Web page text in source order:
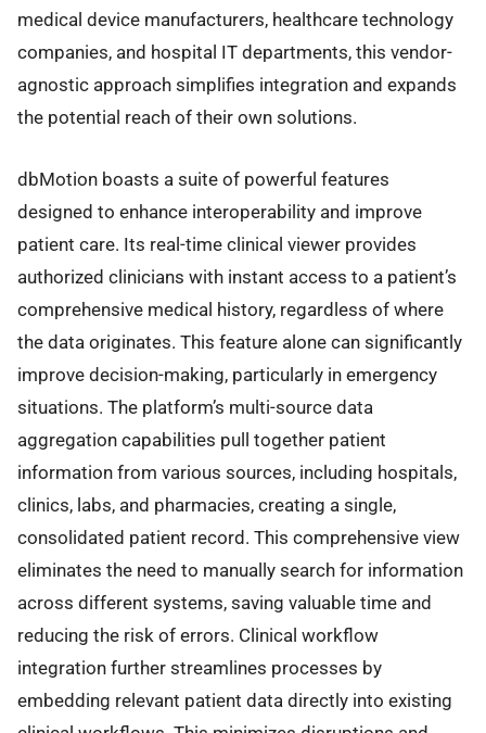
medical device manufacturers, healthcare technology
companies, and hospital IT departments, this vendor-
agnostic approach simplifies integration and expands
the potential reach of their own solutions.
dbMotion boasts a suite of powerful features
designed to enhance interoperability and improve
patient care. Its real-time clinical viewer provides
authorized clinicians with instant access to a patient’s
comprehensive medical history, regardless of where
the data originates. This feature alone can significantly
improve decision-making, particularly in emergency
situations. The platform’s multi-source data
aggregation capabilities pull together patient
information from various sources, including hospitals,
clinics, labs, and pharmacies, creating a single,
consolidated patient record. This comprehensive view
eliminates the need to manually search for information
across different systems, saving valuable time and
reducing the risk of errors. Clinical workflow
integration further streamlines processes by
embedding relevant patient data directly into existing